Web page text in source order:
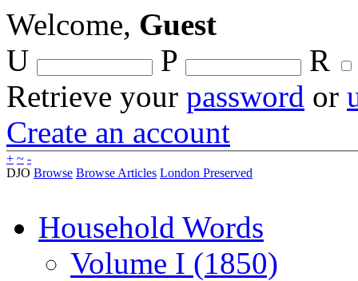
Welcome, Guest
U
P
R
Retrieve your password or
Create an account
+ ~ -
DJO Browse Browse Articles London Preserved
Household Words
Volume I (1850)